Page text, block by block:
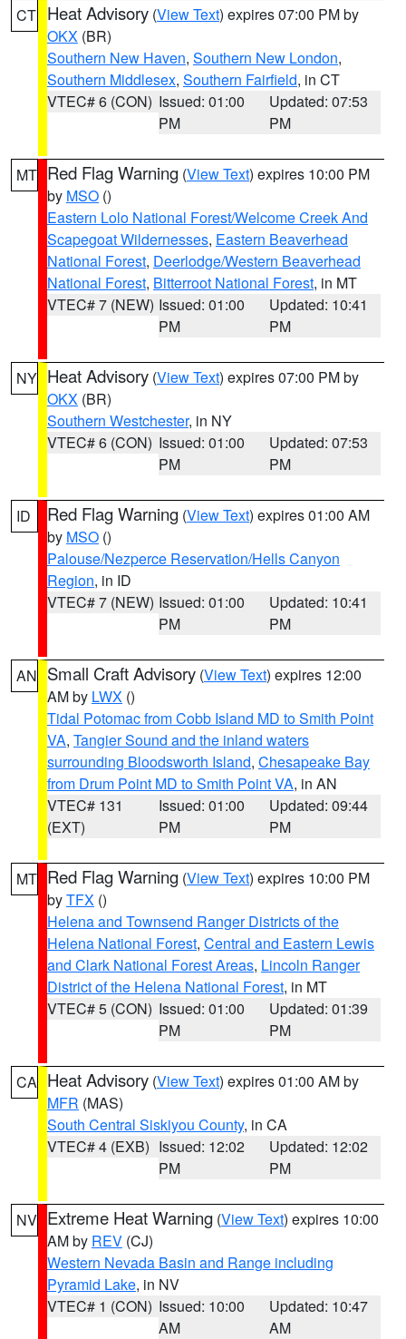
CT Heat Advisory (View Text) expires 07:00 PM by
OKX (BR)
Southern New Haven, Southern New London,
Southern Middlesex, Southern Fairfield, in CT
VTEC# 6 (CON) Issued: 01:00
PM
Updated: 07:53
PM
MT Red Flag Warning (View Text) expires 10:00 PM
by MSO ()
Eastern Lolo National Forest/Welcome Creek And
Scapegoat Wildernesses, Eastern Beaverhead
National Forest, Deerlodge/Western Beaverhead
National Forest, Bitterroot National Forest, in MT
VTEC# 7 (NEW) Issued: 01:00
PM
Updated: 10:41
PM
NY Heat Advisory (View Text) expires 07:00 PM by
OKX (BR)
Southern Westchester, in NY
VTEC# 6 (CON) Issued: 01:00
PM
Updated: 07:53
PM
ID Red Flag Warning (View Text) expires 01:00 AM
by MSO ()
Palouse/Nezperce Reservation/Hells Canyon
Region, in ID
VTEC# 7 (NEW) Issued: 01:00
PM
Updated: 10:41
PM
AN Small Craft Advisory (View Text) expires 12:00
AM by LWX ()
Tidal Potomac from Cobb Island MD to Smith Point
VA, Tangier Sound and the inland waters
surrounding Bloodsworth Island, Chesapeake Bay
from Drum Point MD to Smith Point VA, in AN
VTEC# 131
(EXT)
Issued: 01:00
PM
Updated: 09:44
PM
MT Red Flag Warning (View Text) expires 10:00 PM
byTFX ()
Helena and Townsend Ranger Districts of the
Helena National Forest, Central and Eastern Lewis
and Clark National Forest Areas, Lincoln Ranger
District of the Helena National Forest, in MT
VTEC# 5 (CON) Issued: 01:00
PM
Updated: 01:39
PM
CA Heat Advisory (View Text) expires 01:00 AM by
MFR (MAS)
South Central Siskiyou County, in CA
VTEC# 4 (EXB) Issued: 12:02
PM
Updated: 12:02
PM
NV Extreme Heat Warning (View Text) expires 10:00
AM by REV (CJ)
Western Nevada Basin and Range including
Pyramid Lake, in NV
VTEC# 1 (CON) Issued: 10:00
AM
Updated: 10:47
AM